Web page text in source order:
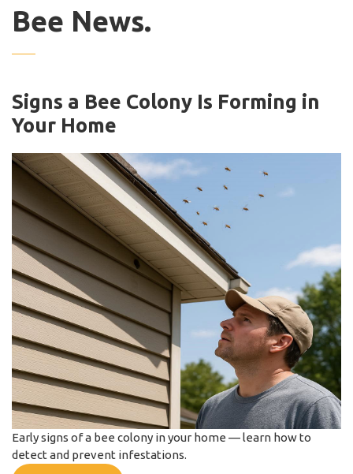
Bee News.
Signs a Bee Colony Is Forming in
Your Home
Early signs of a bee colony in your home — learn how to
detect and prevent infestations.